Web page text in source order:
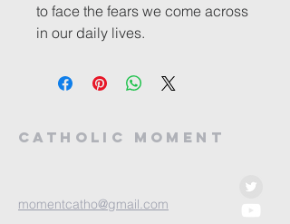
to face the fears we come across
in our daily lives.
Catholic Moment
momentcatho@gmail.com